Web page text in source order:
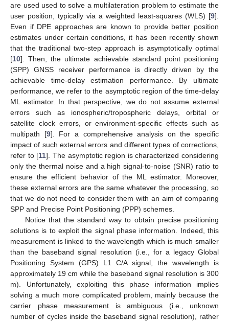
are used used to solve a multilateration problem to estimate the
user position, typically via a weighted least-squares (WLS) [9].
Even if DPE approaches are known to provide better position
estimates under certain conditions, it has been recently shown
that the traditional two-step approach is asymptotically optimal
[10]. Then, the ultimate achievable standard point positioning
(SPP) GNSS receiver performance is directly driven by the
achievable time-delay estimation performance. By ultimate
performance, we refer to the asymptotic region of the time-delay
ML estimator. In that perspective, we do not assume external
errors such as ionospheric/tropospheric delays, orbital or
satellite clock errors, or environment-specific effects such as
multipath [9]. For a comprehensive analysis on the specific
impact of such external errors and different types of corrections,
refer to [11]. The asymptotic region is characterized considering
only the thermal noise and a high signal-to-noise (SNR) ratio to
ensure the efficient behavior of the ML estimator. Moreover,
these external errors are the same whatever the processing, so
that we do not need to consider them with an aim of comparing
SPP and Precise Point Positioning (PPP) schemes.
Notice that the standard way to obtain precise positioning
solutions is to exploit the signal phase information. Indeed, this
measurement is linked to the wavelength which is much smaller
than the baseband signal resolution (i.e., for a legacy Global
Positioning System (GPS) L1 C/A signal, the wavelength is
approximately 19 cm while the baseband signal resolution is 300
m). Unfortunately, exploiting this phase information implies
solving a much more complicated problem, mainly because the
carrier phase measurement is ambiguous (i.e., unknown
number of cycles inside the baseband signal resolution), rather